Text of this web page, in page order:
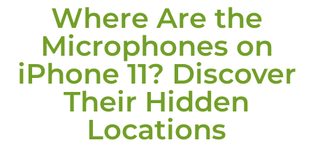
Where Are the
Microphones on
iPhone 11? Discover
Their Hidden
Locations